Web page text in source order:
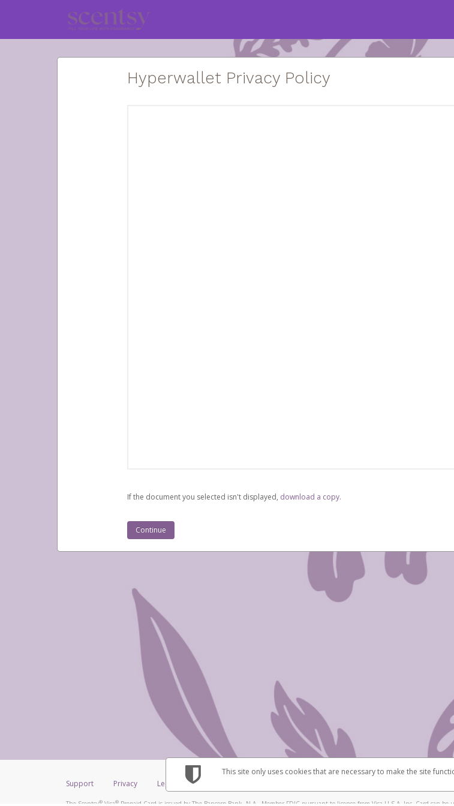
Hyperwallet Privacy Policy
If the document you selected isn't displayed, ‏‏‎ ‎download a copy.
Support Privacy Legal Licenses (USA)
The Scentsy®Visa®Prepaid Card is issued by The Bancorp Bank, N.A., Member FDIC pursuant to license from Visa U.S.A. Inc. Card can be
This site only uses cookies that are necessary to make the site